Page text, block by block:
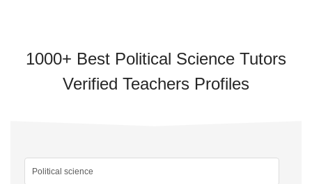
1000+ Best Political Science Tutors
Verified Teachers Profiles